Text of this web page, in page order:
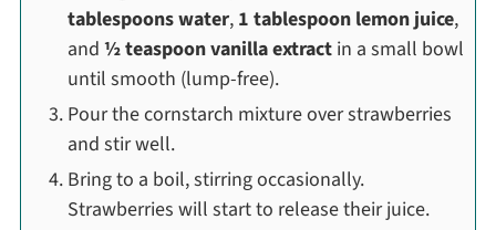
tablespoons water, 1 tablespoon lemon juice,
and ½ teaspoon vanilla extractin a small bowl
until smooth (lump-free).
Pour the cornstarch mixture over strawberries
and stir well.
Bring to a boil, stirring occasionally.
Strawberries will start to release their juice.